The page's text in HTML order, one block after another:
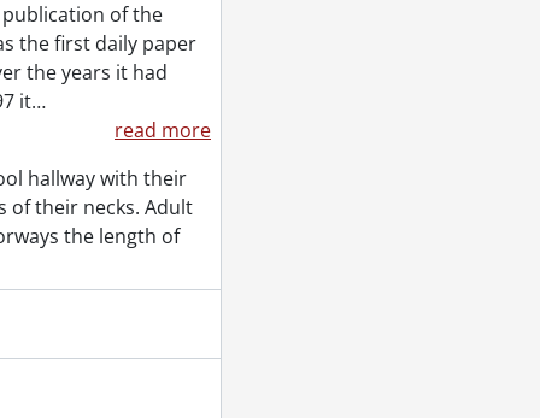
1953
02, 1953
of the
the first daily paper
the years it had
it…
read more
hallway with their
of their necks. Adult
the length of